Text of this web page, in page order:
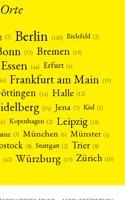
Orte
(3) Berlin (110) Bielefeld (2)
(33) Bremen (19)
(44) Erfurt (4)
Frankfurt am Main (33)
(14) Halle (12)
(35) Jena (7) Kiel (3)
(6) Kopenhagen (2) Leipzig (18)
(3) München (6) Münster (5)
(8) Stuttgart (2) Trier (8)
(42) Würzburg (19) Zürich (10)